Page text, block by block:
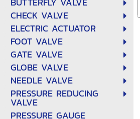
CHECK VALVE
ELECTRIC ACTUATOR
FOOT VALVE
GATE VALVE
GLOBE VALVE
NEEDLE VALVE
PRESSURE REDUCING
VALVE
PRESSURE GAUGE